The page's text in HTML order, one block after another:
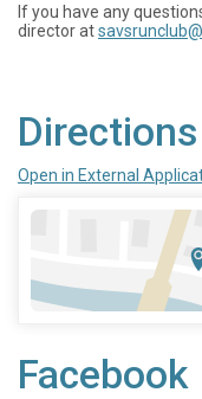
If you have any
director at
Directions
Open in External
Facebook